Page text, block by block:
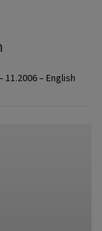
11.2006 – English